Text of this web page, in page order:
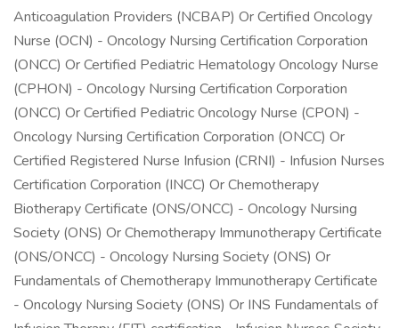
Anticoagulation Providers (NCBAP) Or Certified Oncology
Nurse (OCN) - Oncology Nursing Certification Corporation
(ONCC) Or Certified Pediatric Hematology Oncology Nurse
(CPHON) - Oncology Nursing Certification Corporation
(ONCC) Or Certified Pediatric Oncology Nurse (CPON) -
Oncology Nursing Certification Corporation (ONCC) Or
Certified Registered Nurse Infusion (CRNI) - Infusion Nurses
Certification Corporation (INCC) Or Chemotherapy
Biotherapy Certificate (ONS/ONCC) - Oncology Nursing
Society (ONS) Or Chemotherapy Immunotherapy Certificate
(ONS/ONCC) - Oncology Nursing Society (ONS) Or
Fundamentals of Chemotherapy Immunotherapy Certificate
- Oncology Nursing Society (ONS) Or INS Fundamentals of